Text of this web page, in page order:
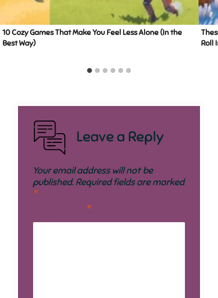
10 Cozy Games That Make You Feel Less Alone (In the
Best Way)
Roll
Leave a Reply
Your email address will not be
published. Required fields are marked
*
*